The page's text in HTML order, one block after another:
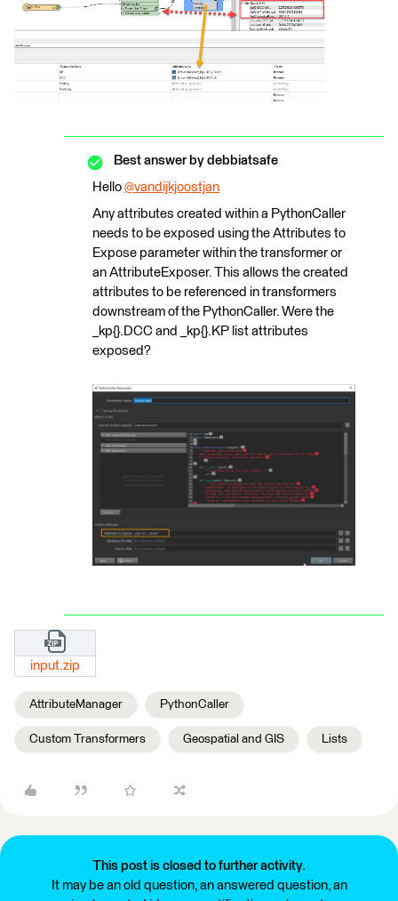
Best answer by debbiatsafe
Hello @vandijkjoostjan
Any attributes created within a PythonCaller
needs to be exposed using the Attributes to
Expose parameter within the transformer or
an AttributeExposer. This allows the created
attributes to be referenced in transformers
downstream of the PythonCaller. Were the
_kp{}.DCC and _kp{}.KP list attributes
exposed?
input.zip
AttributeManager PythonCaller
Custom Transformers Geospatial and GIS Lists
This post is closed to further activity.
It may be an old question, an answered question, an